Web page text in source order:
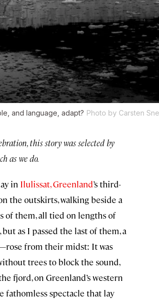
and language, adapt? Photo by Carsten
this story was selected by
as we do.
in Ilulissat, Greenland’s third-
the outskirts, walking beside a
of them, all tied on lengths of
as I passed the last of them, a
from their midst: It was
trees to block the sound,
fjord, on Greenland’s western
spectacle that lay